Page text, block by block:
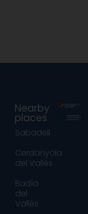
Nearby
places
Sabadell
Cerdanyola
del Vallès
Badía
del
Vallés